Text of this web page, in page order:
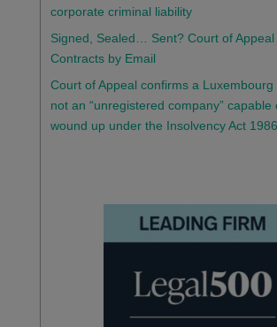
corporate criminal liability
Signed, Sealed… Sent? Court of Appeal
Contracts by Email
Court of Appeal confirms a
not an “unregistered company” capable
wound up under the Insolvency Act 1986